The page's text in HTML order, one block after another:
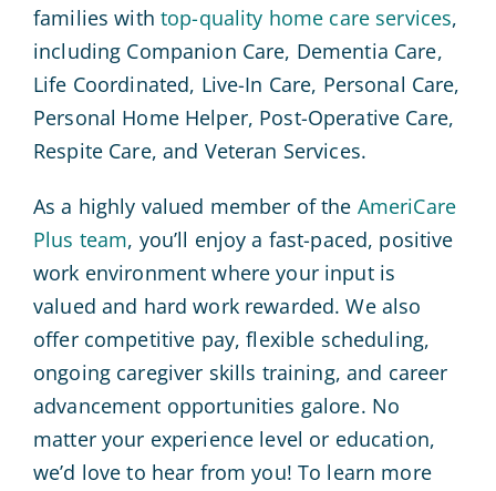
families withtop-quality home care services,
including Companion Care, Dementia Care,
Life Coordinated, Live-In Care, Personal Care,
Personal Home Helper, Post-Operative Care,
Respite Care, and Veteran Services.
As a highly valued member of the AmeriCare
Plus team, you’ll enjoy a fast-paced, positive
work environment where your input is
valued and hard work rewarded. We also
offer competitive pay, flexible scheduling,
ongoing caregiver skills training, and career
advancement opportunities galore. No
matter your experience level or education,
we’d love to hear from you! To learn more